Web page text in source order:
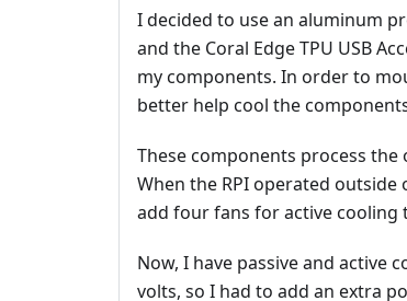
I decided to use an aluminum
and the Coral Edge TPU USB
my components. In order to
better help cool the
These components process
When the RPI operated
add four fans for active cooling
Now, I have passive and active
volts, so I had to add an extra